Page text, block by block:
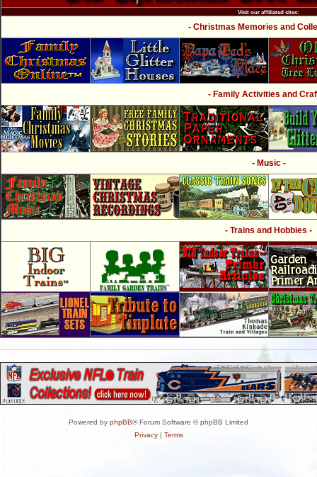
Visit our affiliated sites:
- Christmas Memories and
- Family Activities and
- Music -
- Trains and Hobbies -
Powered by phpBB® Forum Software © phpBB Limited
Privacy| Terms